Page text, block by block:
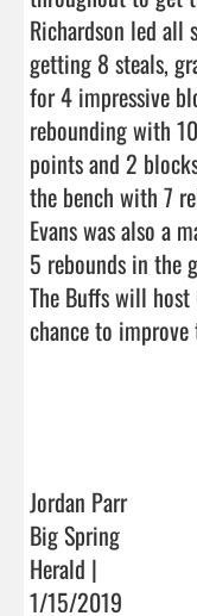
Richardson led
getting 8 steals,
for 4 impressive
rebounding with
points and 2
the bench with 7
Evans was also a
5 rebounds in the
The Buffs will
Jordan Parr
Big Spring
Herald |
1/15/2019